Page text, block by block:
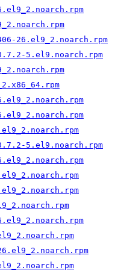
26.el9_2.noarch.rpm
5.el9.noarch.rpm
5.el9.noarch.rpm